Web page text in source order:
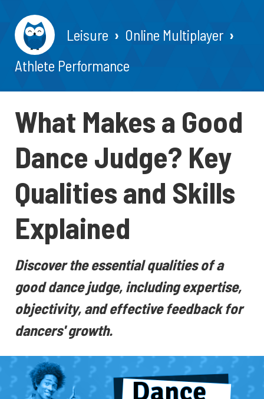
Leisure
Online Multiplayer
Athlete Performance
What Makes a Good
Dance Judge? Key
Qualities and Skills
Explained
Discover the essential qualities of a
good dance judge, including expertise,
objectivity, and effective feedback for
dancers' growth.